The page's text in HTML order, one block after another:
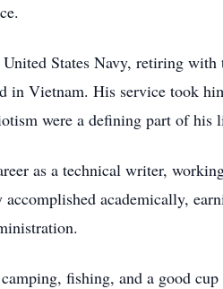
States Navy, retiring
Vietnam. His service took
were a defining part of his
as a technical writer,
academically,
fishing, and a good